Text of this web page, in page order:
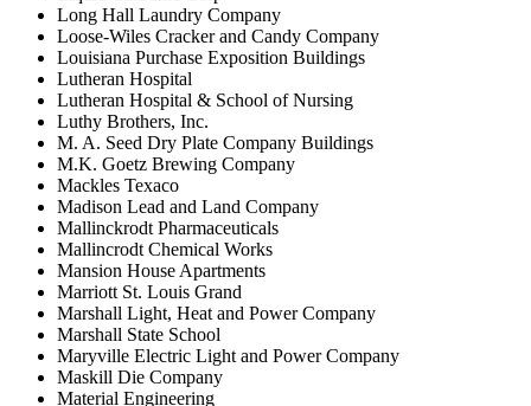
Long Hall Laundry Company
Loose-Wiles Cracker and Candy Company
Louisiana Purchase Exposition Buildings
Lutheran Hospital
Lutheran Hospital & School of Nursing
Luthy Brothers, Inc.
M. A. Seed Dry Plate Company Buildings
M.K. Goetz Brewing Company
Mackles Texaco
Madison Lead and Land Company
Mallinckrodt Pharmaceuticals
Mallincrodt Chemical Works
Mansion House Apartments
Marriott St. Louis Grand
Marshall Light, Heat and Power Company
Marshall State School
Maryville Electric Light and Power Company
Maskill Die Company
Material Engineering